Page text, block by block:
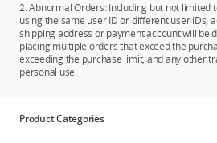
2. Abnormal Orders: Including but not limited
using the same user ID or different user IDs,
shipping address or payment account will be
placing multiple orders that exceed the
exceeding the purchase limit, and any other
personal use.
Product Categories